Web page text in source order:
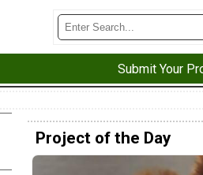
Submit Your
Project of the Day